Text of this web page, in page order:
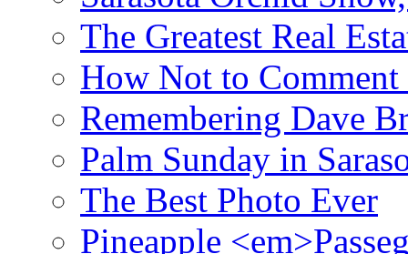
The Greatest Real
How Not to Comment
Remembering Dave
Palm Sunday in
The Best Photo Ever
Pineapple